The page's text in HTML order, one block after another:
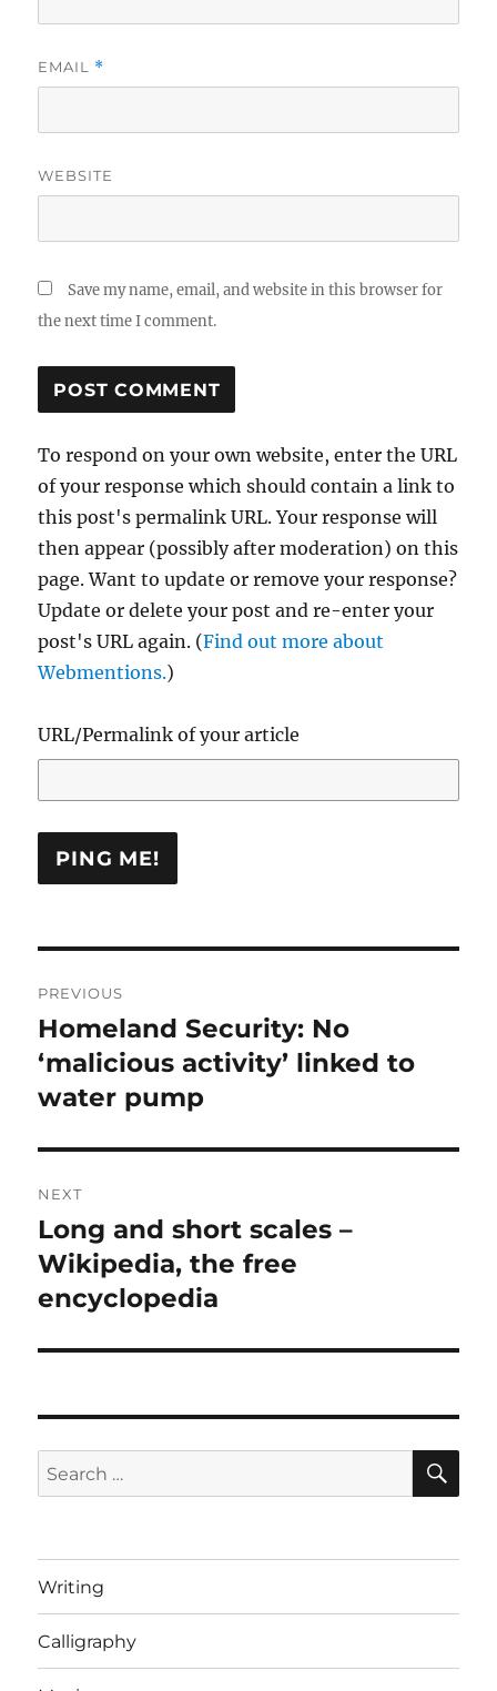
EMAIL *
WEBSITE
Save my name, email, and website in this browser for
the next time I comment.
To respond on your own website, enter the URL
of your response which should contain a link to
this post's permalink URL. Your response will
then appear (possibly after moderation) on this
page. Want to update or remove your response?
Update or delete your post and re-enter your
post's URL again. (Find out more about
Webmentions.)
URL/Permalink of your article
navigation
PREVIOUS
Previous
post:
Homeland Security: No
‘malicious activity’ linked to
water pump
NEXT
Next
post:
Long and short scales –
Wikipedia, the free
encyclopedia
Search
for:
Writing
Calligraphy